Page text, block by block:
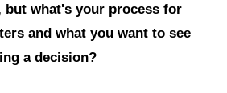
but what's your process for
and what you want to see
a decision?